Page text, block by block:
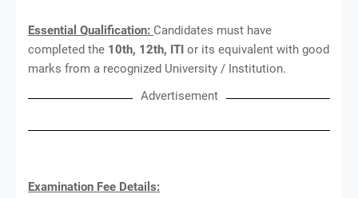
Essential Qualification: Candidates must have
completed the 10th, 12th, ITI or its equivalent with good
marks from a recognized University / Institution.
Advertisement
Examination Fee Details: